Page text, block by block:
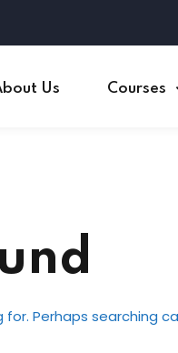
Us Courses
Perhaps searching